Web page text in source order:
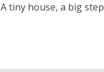
A tiny house, a big step